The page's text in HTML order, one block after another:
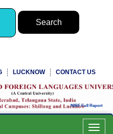
LUCKNOW CONTACT US